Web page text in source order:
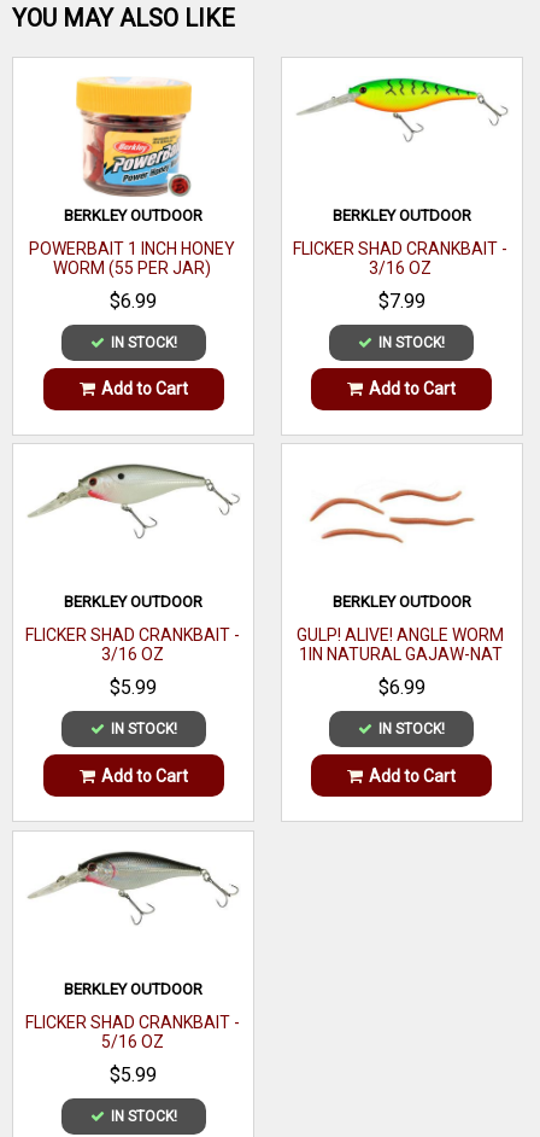
round lip makes it dive quick and true every time. Measuring
4-3/4-inches and weighing 5/8-ounce, the Deep Walleye
Bandit is a go-to fishing lure for walleye anglers all over
North America.
Be the first one!
WRITE A REVIEW
YOU MAY ALSO LIKE
BERKLEY OUTDOOR
POWERBAIT 1 INCH HONEY
WORM (55 PER JAR)
$6.99
IN STOCK!
Add to Cart
BERKLEY OUTDOOR
FLICKER SHAD CRANKBAIT -
3/16 OZ
$7.99
IN STOCK!
Add to Cart
BERKLEY OUTDOOR
FLICKER SHAD CRANKBAIT -
3/16 OZ
$5.99
IN STOCK!
Add to Cart
BERKLEY OUTDOOR
GULP! ALIVE! ANGLE WORM
1IN NATURAL GAJAW-NAT
$6.99
IN STOCK!
Add to Cart
BERKLEY OUTDOOR
FLICKER SHAD CRANKBAIT -
5/16 OZ
$5.99
IN STOCK!